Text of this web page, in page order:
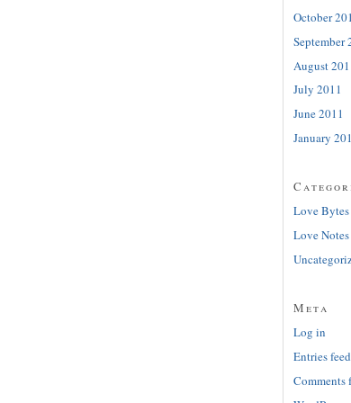
October
September
August
July 2011
June 2011
January
Love Bytes
Love Notes
Meta
Log in
Entries feed
Comments